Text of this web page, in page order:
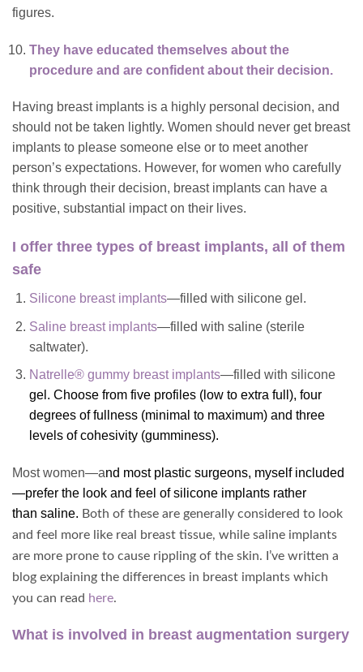
figures.
They have educated themselves about the
procedure and are confident about their decision.
Having breast implants is a highly personal decision, and
should not be taken lightly. Women should never get breast
implants to please someone else or to meet another
person’s expectations. However, for women who carefully
think through their decision, breast implants can have a
positive, substantial impact on their lives.
I offer three types of breast implants, all of them
safe
Silicone breast implants—filled with silicone gel.
Saline breast implants—filled with saline (sterile
saltwater).
Natrelle® gummy breast implants—filled with silicone
gel. Choose from five profiles (low to extra full), four
degrees of fullness (minimal to maximum) and three
levels of cohesivity (gumminess).
Most women—and most plastic surgeons, myself included
—prefer the look and feel ofsilicone implants rather
than saline. Both of these are generally considered to look
and feel more like real breast tissue, while saline implants
are more prone to cause rippling of the skin. I’ve written a
blog explaining the differences in breast implants which
you can read here.
What is involved in breast augmentation surgery